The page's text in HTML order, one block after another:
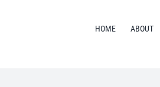
HOME ABOUT